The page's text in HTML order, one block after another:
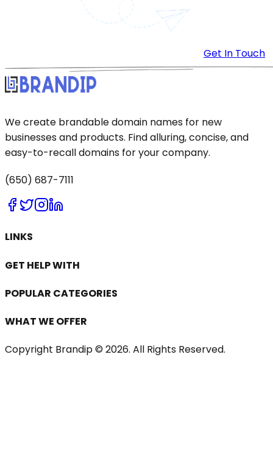
Get In Touch
We create brandable domain names for new
businesses and products. Find alluring, concise, and
easy-to-recall domains for your company.
(650) 687-7111
LINKS
GET HELP WITH
POPULAR CATEGORIES
WHAT WE OFFER
Copyright Brandip © 2026. All Rights Reserved.